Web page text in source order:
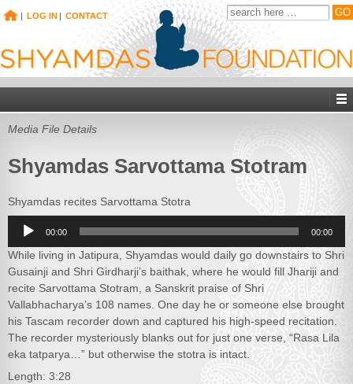
| LOG IN | CONTACT
Media File Details
Shyamdas Sarvottama Stotram
Shyamdas recites Sarvottama Stotra
Audio
Player
00:00 00:00
While living in Jatipura, Shyamdas would daily go downstairs to Shri
Gusainji and Shri Girdharji’s baithak, where he would fill Jhariji and
recite Sarvottama Stotram, a Sanskrit praise of Shri
Vallabhacharya’s 108 names. One day he or someone else brought
his Tascam recorder down and captured his high-speed recitation.
The recorder mysteriously blanks out for just one verse, “Rasa Lila
eka tatparya…” but otherwise the stotra is intact.
Length: 3:28